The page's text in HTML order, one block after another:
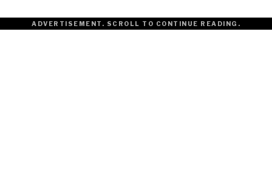
ADVERTISEMENT. SCROLL TO CONTINUE READING.